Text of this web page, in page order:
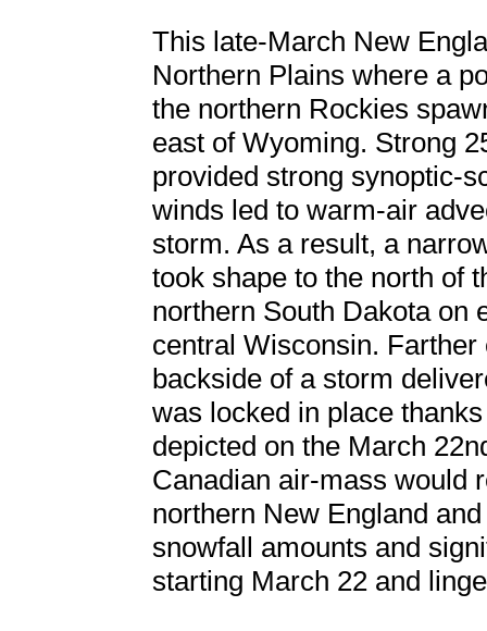
This late-March New
Northern Plains where a
the northern Rockies
east of Wyoming. Strong
provided strong synoptic-
winds led to warm-air
storm. As a result, a
took shape to the north of
northern South Dakota on
central Wisconsin.
backside of a storm
was locked in place
depicted on the March
Canadian air-mass would
northern New England
snowfall amounts and
starting March 22 and